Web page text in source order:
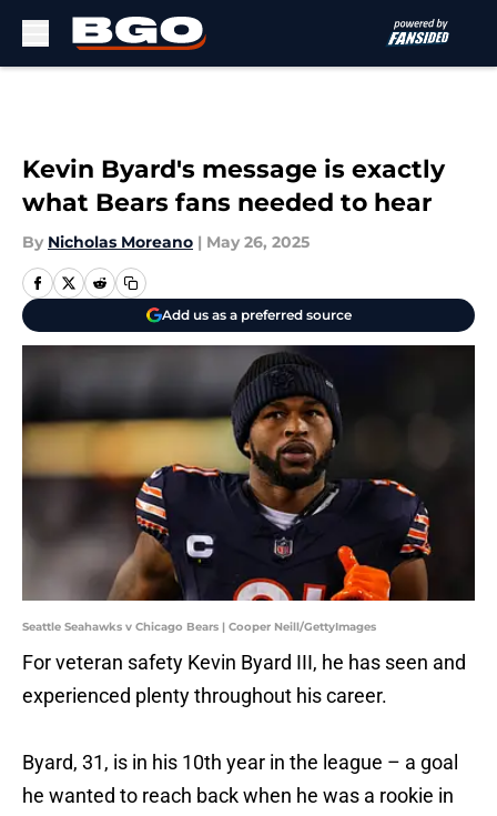
Kevin Byard's message is exactly
what Bears fans needed to hear
By Nicholas Moreano | May 26, 2025
Add us as a preferred source
Seattle Seahawks v Chicago Bears | Cooper Neill/GettyImages
For veteran safety Kevin Byard III, he has seen and
experienced plenty throughout his career.
Byard, 31, is in his 10th year in the league – a goal
he wanted to reach back when he was a rookie in